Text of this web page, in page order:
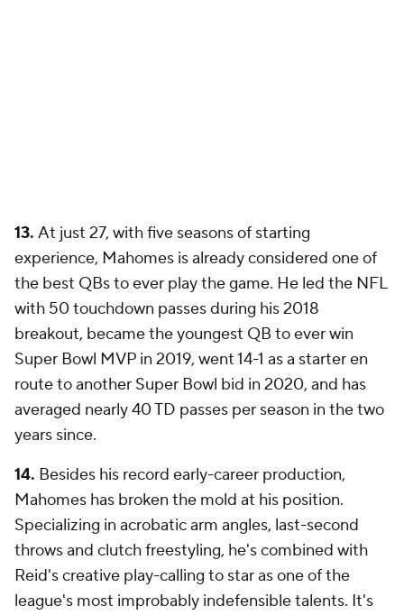
13. At just 27, with five seasons of starting
experience, Mahomes is already considered one of
the best QBs to ever play the game. He led the NFL
with 50 touchdown passes during his 2018
breakout, became the youngest QB to ever win
Super Bowl MVP in 2019, went 14-1 as a starter en
route to another Super Bowl bid in 2020, and has
averaged nearly 40 TD passes per season in the two
years since.
14. Besides his record early-career production,
Mahomes has broken the mold at his position.
Specializing in acrobatic arm angles, last-second
throws and clutch freestyling, he's combined with
Reid's creative play-calling to star as one of the
league's most improbably indefensible talents. It's